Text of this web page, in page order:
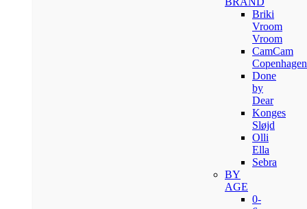
Briki
Vroom
Vroom
CamCam
Copenhagen
Done
by
Dear
Konges
Sløjd
Olli
Ella
Sebra
BY
AGE
0-